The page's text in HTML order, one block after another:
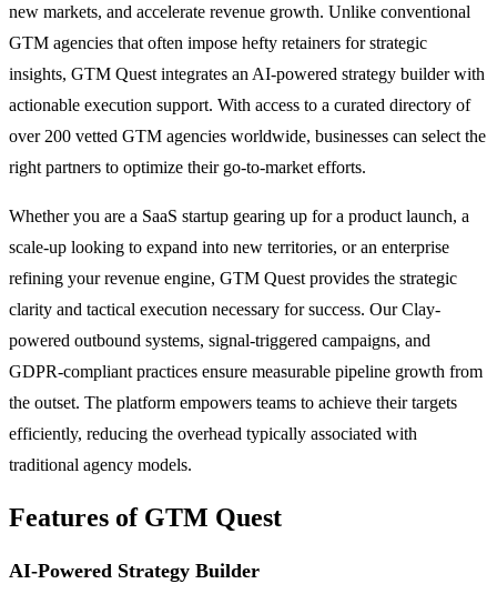
new markets, and accelerate revenue growth. Unlike conventional
GTM agencies that often impose hefty retainers for strategic
insights, GTM Quest integrates an AI-powered strategy builder with
actionable execution support. With access to a curated directory of
over 200 vetted GTM agencies worldwide, businesses can select the
right partners to optimize their go-to-market efforts.
Whether you are a SaaS startup gearing up for a product launch, a
scale-up looking to expand into new territories, or an enterprise
refining your revenue engine, GTM Quest provides the strategic
clarity and tactical execution necessary for success. Our Clay-
powered outbound systems, signal-triggered campaigns, and
GDPR-compliant practices ensure measurable pipeline growth from
the outset. The platform empowers teams to achieve their targets
efficiently, reducing the overhead typically associated with
traditional agency models.
Features of GTM Quest
AI-Powered Strategy Builder